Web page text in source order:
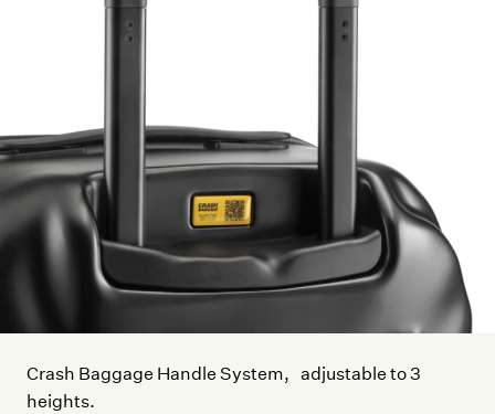
Crash Baggage Handle System, adjustable to 3
heights.